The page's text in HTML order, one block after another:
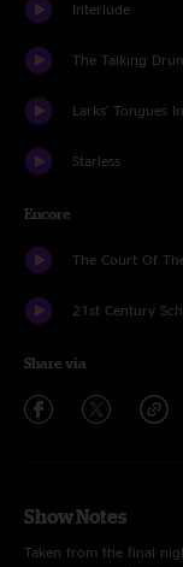
Interlude
The Talking
Larks' Tongues
Starless
Encore
The Court Of
21st Century
Share via
Show Notes
Taken from the final